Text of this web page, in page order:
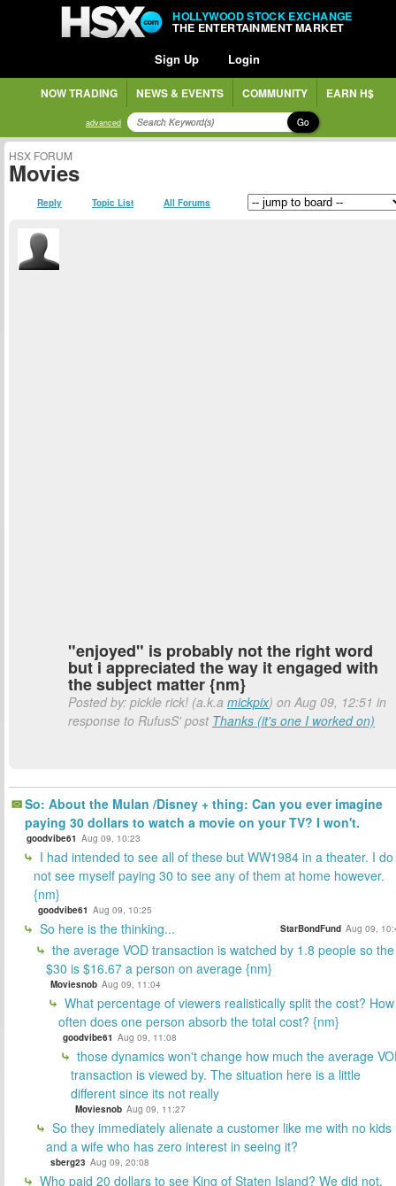
HOLLYWOOD STOCK EXCHANGE
THE ENTERTAINMENT MARKET
Sign Up Login
NOW TRADING NEWS & EVENTS COMMUNITY EARN H$
advanced Go
HSX FORUM
Movies
Reply Topic List All Forums
"enjoyed" is probably not the right word
but i appreciated the way it engaged with
the subject matter {nm}
Posted by: pickle rick! (a.k.a mickpix) on Aug 09, 12:51 in
response to RufusS' post Thanks (it's one I worked on)
So: About the Mulan /Disney + thing: Can you ever imagine
paying 30 dollars to watch a movie on your TV? I won't.
goodvibe61 Aug 09, 10:23
I had intended to see all of these but WW1984 in a theater. I do
not see myself paying 30 to see any of them at home however.
{nm}
goodvibe61 Aug 09, 10:25
So here is the thinking... StarBondFund Aug 09,
the average VOD transaction is watched by 1.8 people so the
$30 is $16.67 a person on average {nm}
Moviesnob Aug 09, 11:04
What percentage of viewers realistically split the cost? How
often does one person absorb the total cost? {nm}
goodvibe61 Aug 09, 11:08
those dynamics won't change how much the average
transaction is viewed by. The situation here is a little
different since its not really
Moviesnob Aug 09, 11:27
So they immediately alienate a customer like me with no kids
and a wife who has zero interest in seeing it?
sberg23 Aug 09, 20:08
Who paid 20 dollars to see King of Staten Island? We did not.